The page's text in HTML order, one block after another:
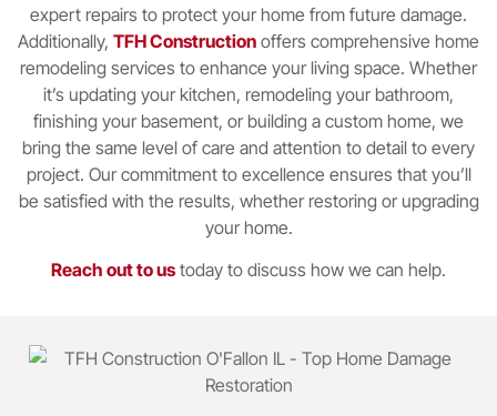
expert repairs to protect your home from future damage.
Additionally, TFH Construction offers comprehensive home
remodeling services to enhance your living space. Whether
it’s updating your kitchen, remodeling your bathroom,
finishing your basement, or building a custom home, we
bring the same level of care and attention to detail to every
project. Our commitment to excellence ensures that you’ll
be satisfied with the results, whether restoring or upgrading
your home.
Reach out to ustoday to discuss how we can help.